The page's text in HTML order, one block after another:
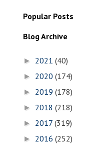
Popular Posts
Blog Archive
► 2021 (40)
► 2020 (174)
► 2019 (178)
► 2018 (218)
► 2017 (319)
► 2016 (252)